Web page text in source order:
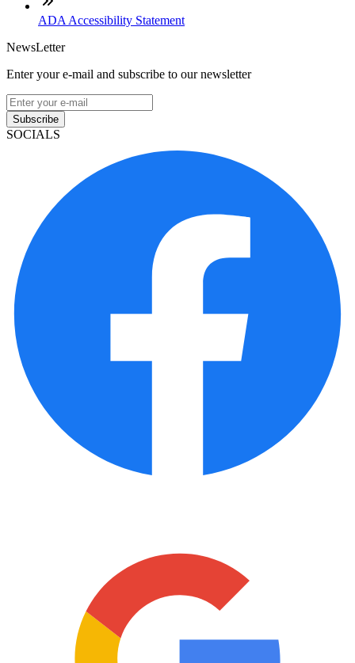
ADA Accessibility Statement
NewsLetter
Enter your e-mail and subscribe to our newsletter
Subscribe
SOCIALS